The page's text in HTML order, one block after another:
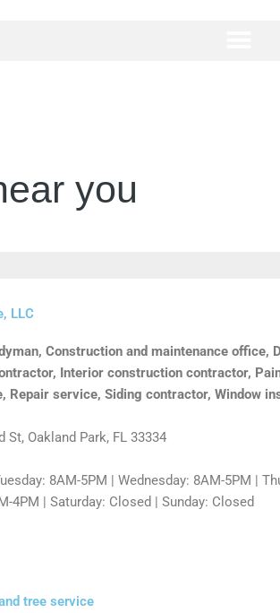
you
LLC
Construction and maintenance office,
Interior construction contractor,
Repair service, Siding contractor, Window
St, Oakland Park, FL 33334
8AM-5PM | Wednesday: 8AM-5PM |
4PM | Saturday: Closed | Sunday: Closed
tree service